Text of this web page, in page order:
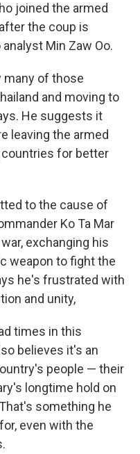
joined the armed
the coup is
Min Zaw Oo.
many of those
and moving to
He suggests it
leaving the armed
for better
to the cause of
Ko Ta Mar
exchanging his
weapon to fight the
he's frustrated with
and unity,
times in this
believes it's an
people — their
longtime hold on
something he
even with the